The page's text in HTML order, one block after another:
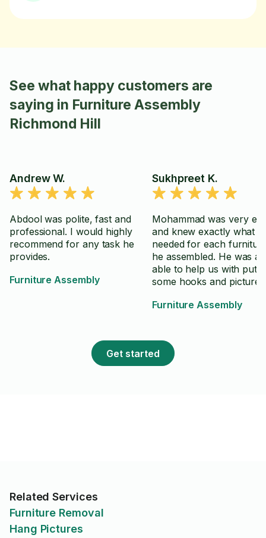
See what happy customers are
saying in Furniture Assembly
Richmond Hill
Andrew W.
Abdool was polite, fast and
professional. I would highly
recommend for any task he
provides.
Furniture Assembly
Sukhpreet K.
Mohammad was very
and knew exactly what
needed for each
he assembled. He was
able to help us with
some hooks and picture
and easy to work with as
Furniture Assembly
Get started
Related Services
Furniture Removal
Hang Pictures